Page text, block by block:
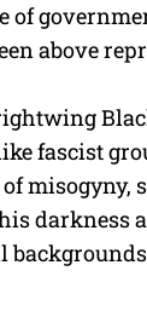
above
fascist
misogyny,
darkness